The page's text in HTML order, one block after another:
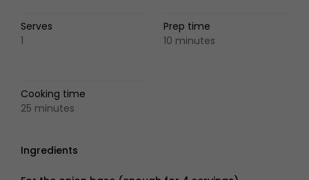
Serves
1
Prep time
10 minutes
Cooking time
25 minutes
Ingredients